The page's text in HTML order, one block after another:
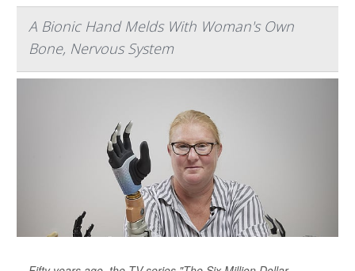
A Bionic Hand Melds With Woman's Own
Bone, Nervous System